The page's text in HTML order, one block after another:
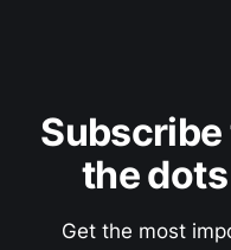
the
Get the most